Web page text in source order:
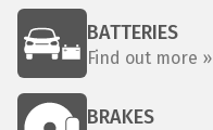
BATTERIES
Find out more »
BRAKES